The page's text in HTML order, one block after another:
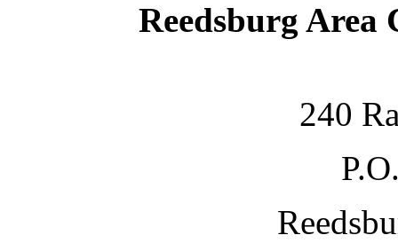
Reedsburg Area
240